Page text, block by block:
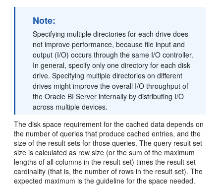
Note:
Specifying multiple directories for each drive does
not improve performance, because file input and
output (I/O) occurs through the same I/O controller.
In general, specify only one directory for each disk
drive. Specifying multiple directories on different
drives might improve the overall I/O throughput of
the Oracle BI Server internally by distributing I/O
across multiple devices.
The disk space requirement for the cached data depends on
the number of queries that produce cached entries, and the
size of the result sets for those queries. The query result set
size is calculated as row size (or the sum of the maximum
lengths of all columns in the result set) times the result set
cardinality (that is, the number of rows in the result set). The
expected maximum is the guideline for the space needed.